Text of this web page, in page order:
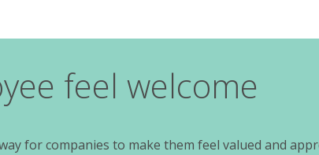
feel welcome
for companies to make them feel valued and